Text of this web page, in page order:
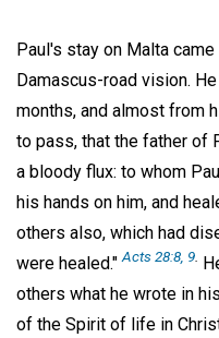
Paul's stay on Malta
Damascus-road vision.
months, and almost from
to pass, that the father of
a bloody flux: to whom
his hands on him, and
others also, which had
were healed."Acts 28:8, 9
others what he wrote in
of the Spirit of life in